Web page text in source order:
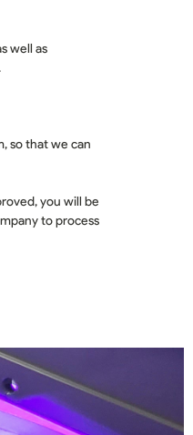
well as
so that we can
you will be
to process